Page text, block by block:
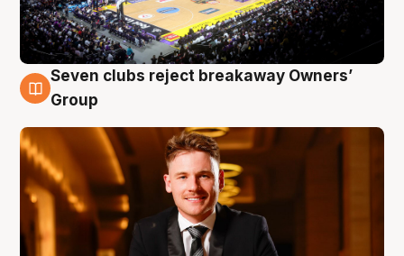
8 Aug
Seven clubs reject breakaway Owners’
Group